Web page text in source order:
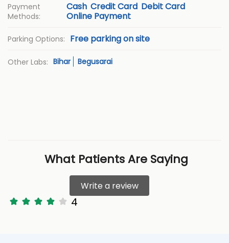
Payment
Methods:
Cash Credit Card Debit Card
Online Payment
Parking Options: Free parking on site
Other Labs: Bihar Begusarai
What Patients Are Saying
Write a review
4